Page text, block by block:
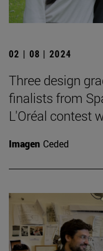
02 | 08 | 2024
Three design
finalists from
L'Oréal contest
Imagen Ceded